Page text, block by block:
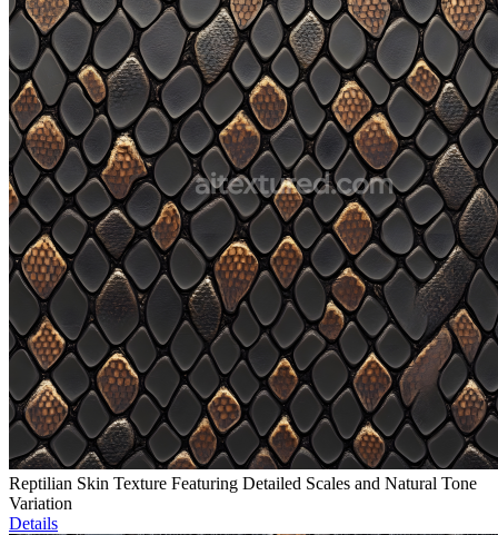
Reptilian Skin Texture Featuring Detailed Scales and Natural Tone
Variation
Details